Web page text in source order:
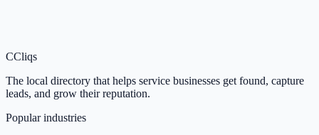
CCliqs
The local directory that helps service businesses get found, capture
leads, and grow their reputation.
Popular industries